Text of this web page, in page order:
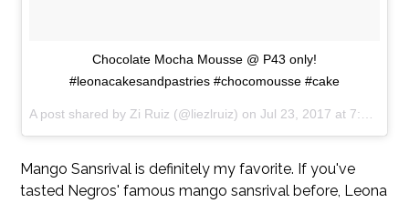
Chocolate Mocha Mousse @ P43 only!
#leonacakesandpastries #chocomousse #cake
A post shared by Zi Ruiz (@liezlruiz) on Jul 23, 2017 at 7:18am PDT
Mango Sansrival is definitely my favorite. If you've
tasted Negros' famous mango sansrival before, Leona